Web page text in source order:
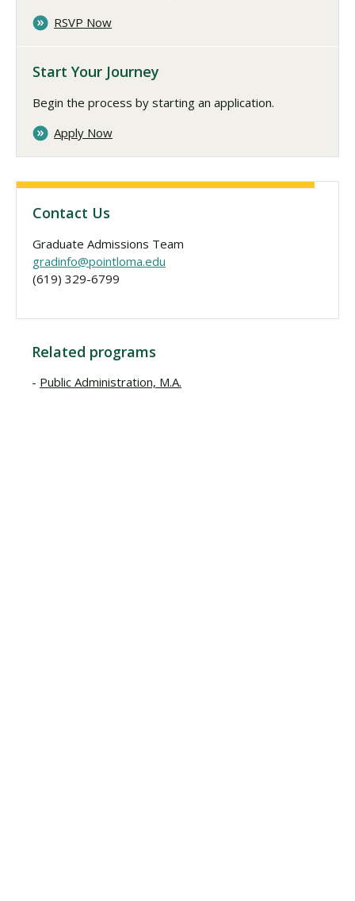
RSVP Now
Start Your Journey
Begin the process by starting an application.
Apply Now
Contact Us
Graduate Admissions Team
gradinfo@pointloma.edu
(619) 329-6799
Related programs
Public Administration, M.A.